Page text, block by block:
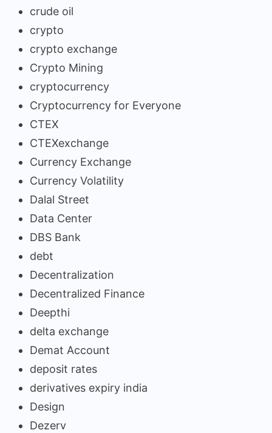
crude oil
crypto
crypto exchange
Crypto Mining
cryptocurrency
Cryptocurrency for Everyone
CTEX
CTEXexchange
Currency Exchange
Currency Volatility
Dalal Street
Data Center
DBS Bank
debt
Decentralization
Decentralized Finance
Deepthi
delta exchange
Demat Account
deposit rates
derivatives expiry india
Design
Dezerv